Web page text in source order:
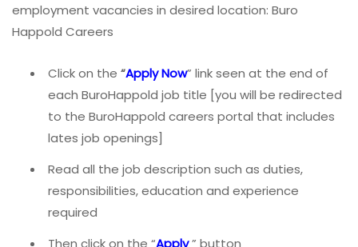
employment vacancies in desired location: Buro
Happold Careers
Click on the “Apply Now” link seen at the end of
each BuroHappold job title [you will be redirected
to the BuroHappold careers portal that includes
lates job openings]
Read all the job description such as duties,
responsibilities, education and experience
required
Then click on the “Apply” button